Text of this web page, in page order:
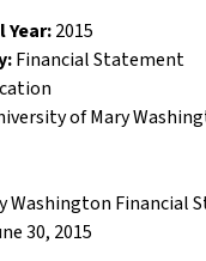
Year:2015
Financial Statement
of Mary
Washington Financial
30, 2015